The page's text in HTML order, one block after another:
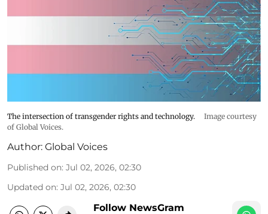
The intersection of transgender rights and technology.
Image courtesy
of Global Voices.
Author: Global Voices
Published on: Jul 02, 2026, 02:30
Updated on: Jul 02, 2026, 02:30
Follow NewsGram